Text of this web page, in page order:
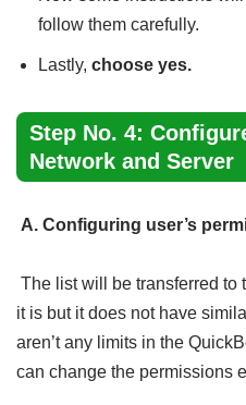
follow them carefully.
Lastly, choose yes.
Step No. 4:
Network and Server
A. Configuring user’s
The list will be transferred to
it is but it does not have
aren’t any limits in the
can change the permissions